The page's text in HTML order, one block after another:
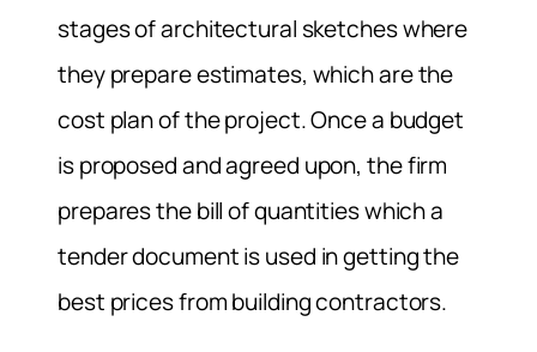
stages of architectural sketches where
they prepare estimates, which are the
cost plan of the project. Once a budget
is proposed and agreed upon, the firm
prepares the bill of quantities which a
tender document is used in getting the
best prices from building contractors.